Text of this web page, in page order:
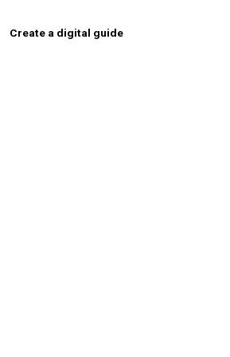
Create a digital guide